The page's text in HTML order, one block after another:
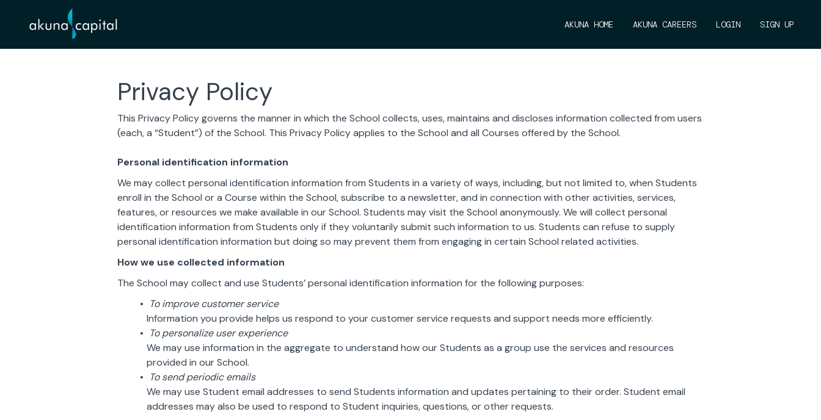
AKUNA HOME AKUNA CAREERS LOGIN SIGN UP
Privacy Policy
This Privacy Policy governs the manner in which the School collects, uses, maintains and discloses information collected from users
(each, a “Student”) of the School. This Privacy Policy applies to the School and all Courses offered by the School.
Personal identification information
We may collect personal identification information from Students in a variety of ways, including, but not limited to, when Students
enroll in the School or a Course within the School, subscribe to a newsletter, and in connection with other activities, services,
features, or resources we make available in our School. Students may visit the School anonymously. We will collect personal
identification information from Students only if they voluntarily submit such information to us. Students can refuse to supply
personal identification information but doing so may prevent them from engaging in certain School related activities.
How we use collected information
The School may collect and use Students’ personal identification information for the following purposes:
To improve customer service
Information you provide helps us respond to your customer service requests and support needs more efficiently.
To personalize user experience
We may use information in the aggregate to understand how our Students as a group use the services and resources
provided in our School.
To send periodic emails
We may use Student email addresses to send Students information and updates pertaining to their order. Student email
addresses may also be used to respond to Student inquiries, questions, or other requests.